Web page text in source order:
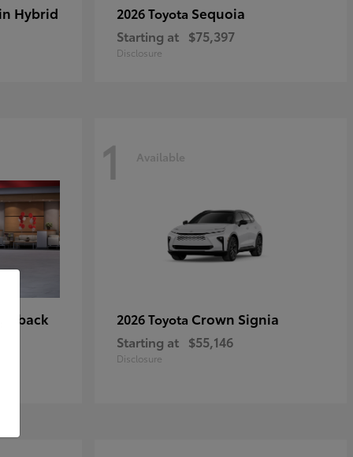
Hybrid 2026 Toyota Sequoia
Starting at $75,397
Disclosure
1 Available
2026 Toyota Crown Signia
Starting at $55,146
Disclosure